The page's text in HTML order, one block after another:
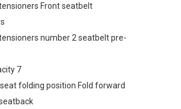
Front seatbelt
number 2 seatbelt pre-
7
folding position Fold forward